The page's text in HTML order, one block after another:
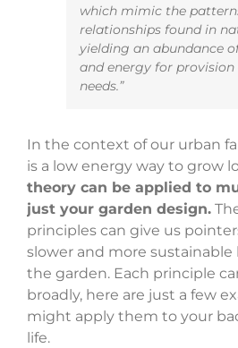
which mimic the
relationships found in
yielding an abundance
and energy for
needs.”
In the context of our urban
is a low energy way to grow
theory can be applied to
just your garden design.
principles can give us
slower and more sustainable
the garden. Each principle
broadly, here are just a few
might apply them to your
life.